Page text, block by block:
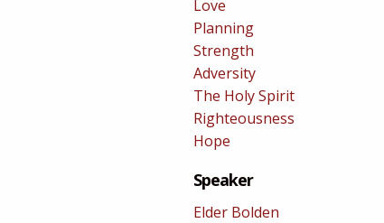
Love
Planning
Strength
Adversity
The Holy Spirit
Righteousness
Hope
Speaker
Elder Bolden